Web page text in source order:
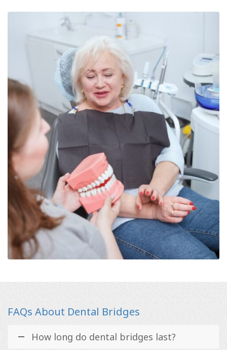
FAQs About Dental Bridges
How long do dental bridges last?